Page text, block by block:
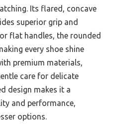
Its flared, concave
superior grip and
flat handles, the rounded
every shoe shine
premium materials,
care for delicate
design makes it a
and performance,
options.